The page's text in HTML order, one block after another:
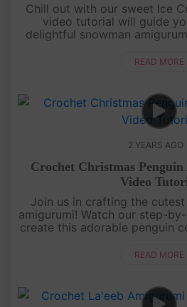
Chill out with our sweet Ice
video tutorial will guide
delightful snowman
cuddle.Craft your
READ MORE
2 YEARS AGO
Crochet Christmas
Video
Join us in crafting the cutest
amigurumi! Watch our step-
create this adorable penguin
festive crochet
READ MORE